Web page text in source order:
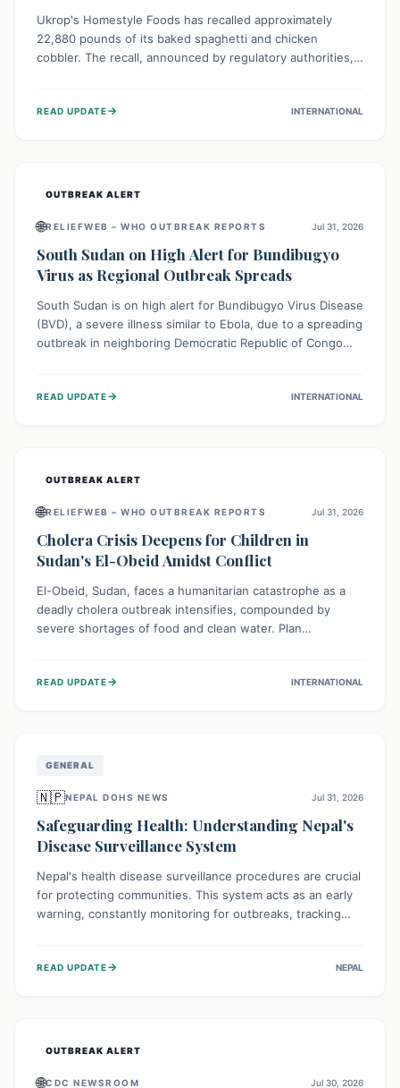
Ukrop's Homestyle Foods has recalled approximately
22,880 pounds of its baked spaghetti and chicken
cobbler. The recall, announced by regulatory authorities,
to check their products and avoid consumption for safety.
READ UPDATE→ INTERNATIONAL
OUTBREAK ALERT
🌐RELIEFWEB – WHO OUTBREAK REPORTS Jul 31, 2026
South Sudan on High Alert for Bundibugyo
Virus as Regional Outbreak Spreads
South Sudan is on high alert for Bundibugyo Virus Disease
(BVD), a severe illness similar to Ebola, due to a spreading
outbreak in neighboring Democratic Republic of Congo
of BVD importation. Health organizations are mobilizing
READ UPDATE→ INTERNATIONAL
OUTBREAK ALERT
🌐RELIEFWEB – WHO OUTBREAK REPORTS Jul 31, 2026
Cholera Crisis Deepens for Children in
Sudan's El-Obeid Amidst Conflict
El-Obeid, Sudan, faces a humanitarian catastrophe as a
deadly cholera outbreak intensifies, compounded by
severe shortages of food and clean water. Plan
vulnerable to disease, hunger, and violence due to
READ UPDATE→ INTERNATIONAL
GENERAL
🇳🇵NEPAL DOHS NEWS Jul 31, 2026
Safeguarding Health: Understanding Nepal's
Disease Surveillance System
Nepal's health disease surveillance procedures are crucial
for protecting communities. This system acts as an early
warning, constantly monitoring for outbreaks, tracking
health officials to take rapid action, prevent widespread
READ UPDATE→ NEPAL
OUTBREAK ALERT
🌐CDC NEWSROOM Jul 30, 2026